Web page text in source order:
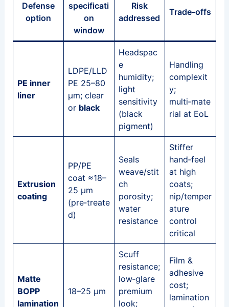
Defense
option
specificati
on
window
Risk
addressed
Trade‑offs
PE inner
liner
LDPE/LLD
PE 25–80
μm; clear
or black
Headspac
e
humidity;
light
sensitivity
(black
pigment)
Handling
complexit
y;
multi‑mate
rial at EoL
Extrusion
coating
PP/PE
coat ≈18–
25 μm
(pre‑treate
d)
Seals
weave/stit
ch
porosity;
water
resistance
Stiffer
hand‑feel
at high
coats;
nip/temper
ature
control
critical
Matte
BOPP
lamination
18–25 μm
Scuff
resistance;
low‑glare
premium
look;
Film &
adhesive
cost;
lamination